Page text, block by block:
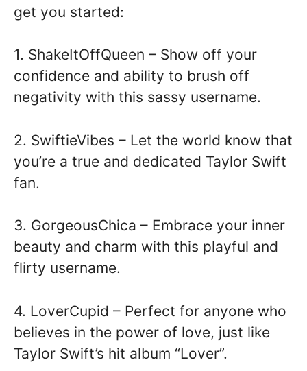
get you started:
1. ShakeItOffQueen – Show off your
confidence and ability to brush off
negativity with this sassy username.
2. SwiftieVibes – Let the world know that
you’re a true and dedicated Taylor Swift
fan.
3. GorgeousChica – Embrace your inner
beauty and charm with this playful and
flirty username.
4. LoverCupid – Perfect for anyone who
believes in the power of love, just like
Taylor Swift’s hit album “Lover”.